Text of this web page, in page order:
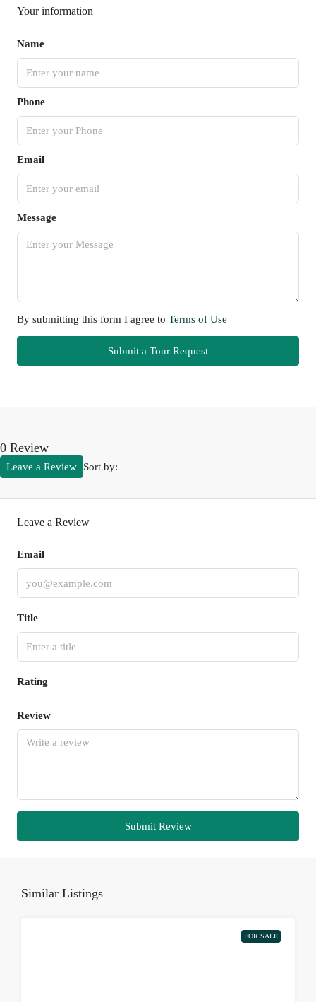
Your information
Name
Phone
Email
Message
By submitting this form I agree to Terms of Use
Submit a Tour Request
0 Review
Sort by:
Leave a Review
Leave a Review
Email
Title
Rating
Review
Submit Review
Similar Listings
FOR SALE